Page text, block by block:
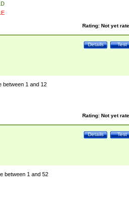
Rating: Not yet
Test
Details
between 1 and 12
Rating: Not yet
Test
Details
between 1 and 52